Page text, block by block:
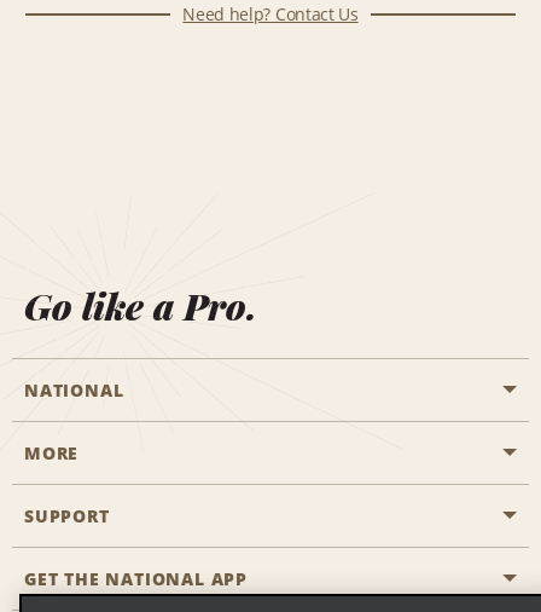
Need help? Contact Us
Go like a Pro.
NATIONAL
Start a Reservation
Business Programmes
Partner Rewards
MORE
Career Opportunities
SUPPORT
Accessibility
GET THE NATIONAL APP